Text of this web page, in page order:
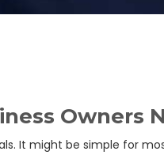
Owners
It might be simple for